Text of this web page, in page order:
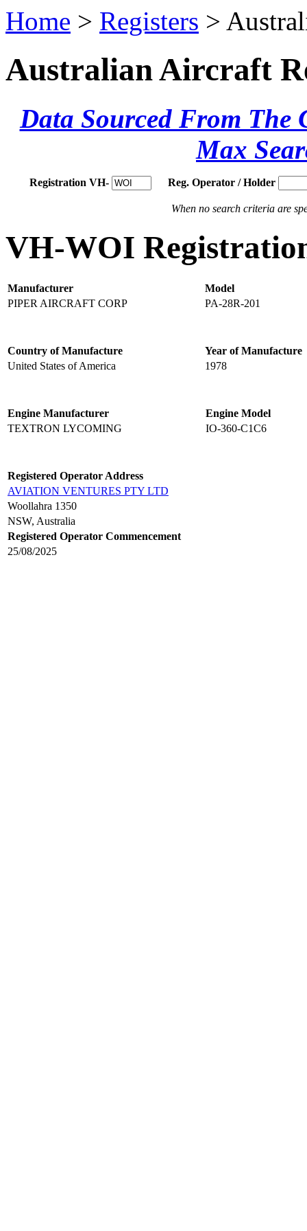
Home > Registers >
Australian Aircraft
Data Sourced From The
Max
Registration VH- Reg. Operator / Holder
When no search criteria are
VH-WOI
Manufacturer
Model
PIPER AIRCRAFT CORP
PA-28R-201
Country of Manufacture
Year of Manufacture
United States of America
1978
Engine Manufacturer
Engine Model
TEXTRON LYCOMING
IO-360-C1C6
Registered Operator Address
AVIATION VENTURES PTY LTD
Woollahra 1350
NSW, Australia
Registered Operator Commencement
25/08/2025